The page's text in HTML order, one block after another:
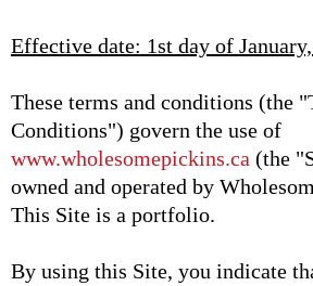
Effective date: 1st day of
These terms and conditions (the
Conditions") govern the use of
www.wholesomepickins.ca (the
owned and operated by
This Site is a portfolio.
By using this Site, you indicate